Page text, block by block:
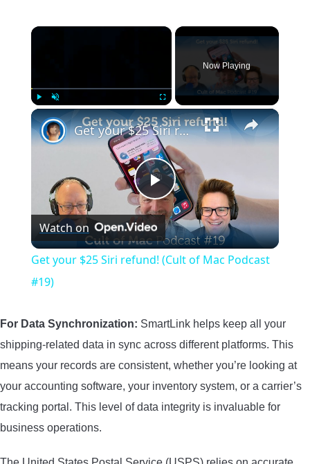
×
Unmute Fullscreen
Now Playing
×
Play
Video
Get your $25 Siri refund! (Cult of Mac Podcast #19)
Watch on
Get your $25 Siri refund! (Cult of Mac Podcast
#19)
For Data Synchronization: SmartLink helps keep all your
shipping-related data in sync across different platforms. This
means your records are consistent, whether you’re looking at
your accounting software, your inventory system, or a carrier’s
tracking portal. This level of data integrity is invaluable for
business operations.